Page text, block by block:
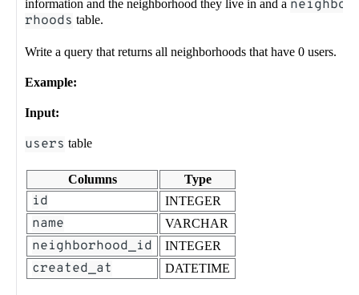
information and the neighborhood they live in and a neighbo
rhoods table.
Write a query that returns all neighborhoods that have 0 users.
Example:
Input:
users table
Columns Type
id INTEGER
name VARCHAR
neighborhood_id INTEGER
created_at DATETIME